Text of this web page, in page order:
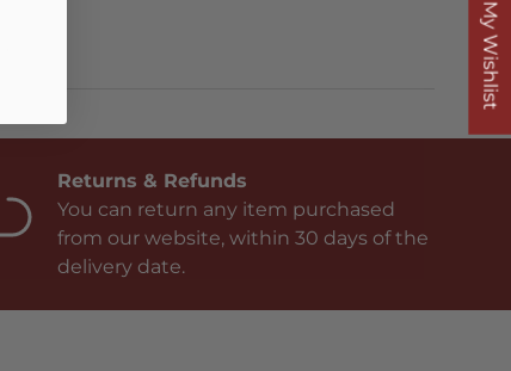
Returns & Refunds
You can return any item purchased
from our website, within 30 days of the
delivery date.
My Wishlist